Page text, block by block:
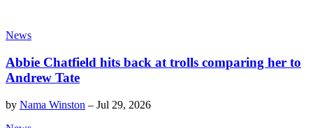
News
Abbie Chatfield hits back at trolls comparing her to
Andrew Tate
by Nama Winston – Jul 29, 2026